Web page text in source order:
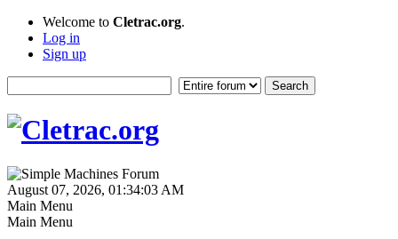
Welcome to Cletrac.org.
Log in
Sign up
August 07, 2026, 01:34:03 AM
Main Menu
Main Menu